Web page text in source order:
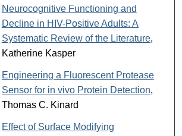
Neurocognitive Functioning and
Decline in HIV-Positive Adults: A
Systematic Review of the Literature,
Katherine Kasper
Engineering a Fluorescent Protease
Sensor for in vivo Protein Detection,
Thomas C. Kinard
Effect of Surface Modifying